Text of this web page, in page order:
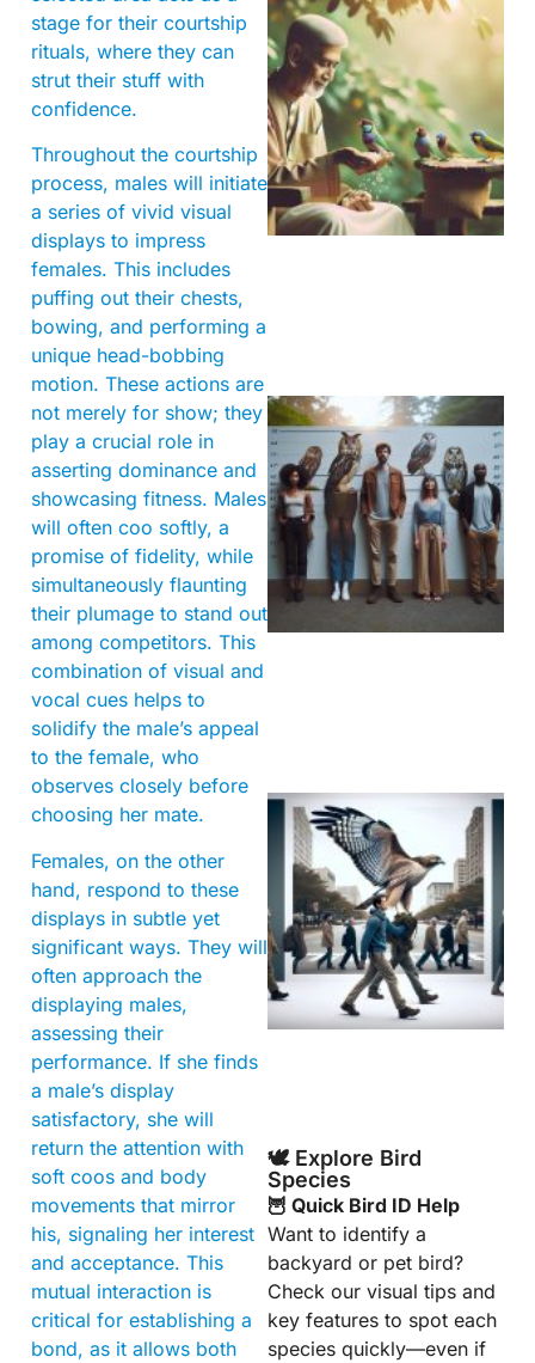
stage for their courtship
rituals, where they can
strut their stuff with
confidence.
Throughout the courtship
process, males will initiate
a series of vivid visual
displays to impress
females. This includes
puffing out their chests,
bowing, and performing a
unique head-bobbing
motion. These actions are
not merely for show; they
play a crucial role in
asserting dominance and
showcasing fitness. Males
will often coo softly, a
promise of fidelity, while
simultaneously flaunting
their plumage to stand out
among competitors. This
combination of visual and
vocal cues helps to
solidify the male’s appeal
to the female, who
observes closely before
choosing her mate.
Females, on the other
hand, respond to these
displays in subtle yet
significant ways. They will
often approach the
displaying males,
assessing their
performance. If she finds
a male’s display
satisfactory, she will
return the attention with
soft coos and body
movements that mirror
his, signaling her interest
and acceptance. This
mutual interaction is
critical for establishing a
bond, as it allows both
🕊️ Explore Bird
Species
🦉 Quick Bird ID Help
Want to identify a
backyard or pet bird?
Check our visual tips and
key features to spot each
species quickly—even if